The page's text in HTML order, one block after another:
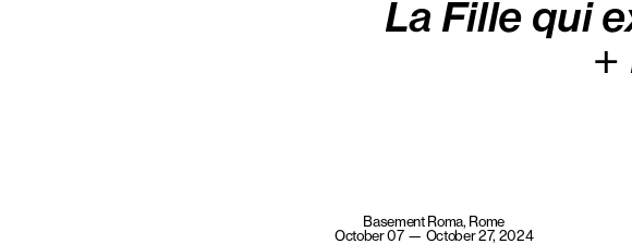
La Fille qui
+
Basement Roma, Rome
October 07 — October 27, 2024